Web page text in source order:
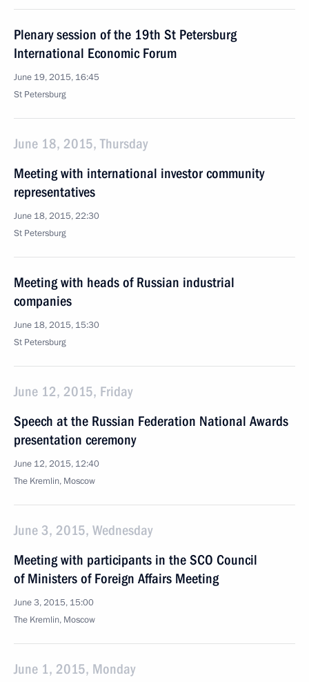
Plenary session of the 19th St Petersburg
International Economic Forum
June 19, 2015, 16:45
St Petersburg
June 18, 2015, Thursday
Meeting with international investor community
representatives
June 18, 2015, 22:30
St Petersburg
Meeting with heads of Russian industrial
companies
June 18, 2015, 15:30
St Petersburg
June 12, 2015, Friday
Speech at the Russian Federation National Awards
presentation ceremony
June 12, 2015, 12:40
The Kremlin, Moscow
June 3, 2015, Wednesday
Meeting with participants in the SCO Council
of Ministers of Foreign Affairs Meeting
June 3, 2015, 15:00
The Kremlin, Moscow
June 1, 2015, Monday